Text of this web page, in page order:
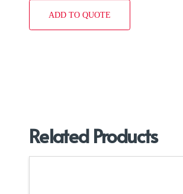
ADD TO QUOTE
Related Products